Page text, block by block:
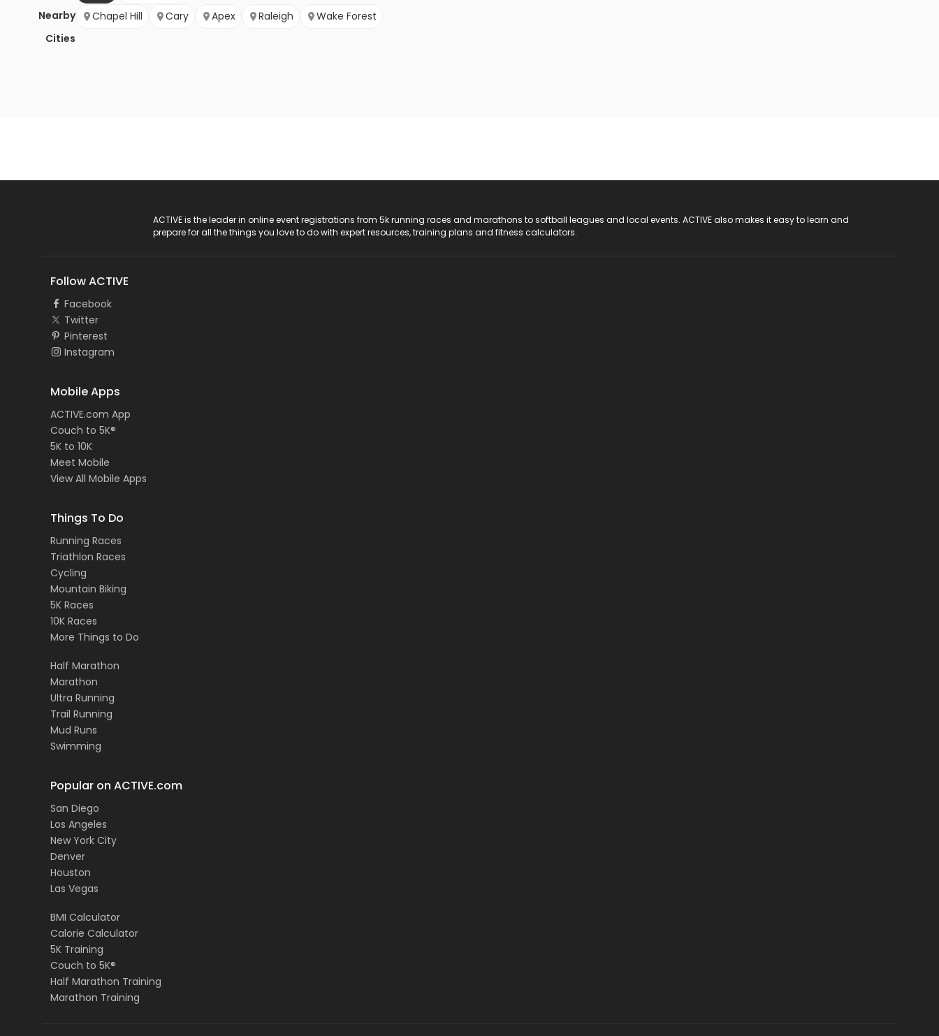
Nearby
Cities
Chapel Hill Cary Apex Raleigh Wake Forest
ACTIVE is the leader in online event registrations from 5k running races and marathons to softball leagues and local events. ACTIVE also makes it easy to learn and
prepare for all the things you love to do with expert resources, training plans and fitness calculators.
Follow ACTIVE
Facebook
Twitter
Pinterest
Instagram
Mobile Apps
ACTIVE.com App
Couch to 5K®
5K to 10K
Meet Mobile
View All Mobile Apps
Things To Do
Running Races
Triathlon Races
Cycling
Mountain Biking
5K Races
10K Races
More Things to Do
Half Marathon
Marathon
Ultra Running
Trail Running
Mud Runs
Swimming
Popular on ACTIVE.com
San Diego
Los Angeles
New York City
Denver
Houston
Las Vegas
BMI Calculator
Calorie Calculator
5K Training
Couch to 5K®
Half Marathon Training
Marathon Training